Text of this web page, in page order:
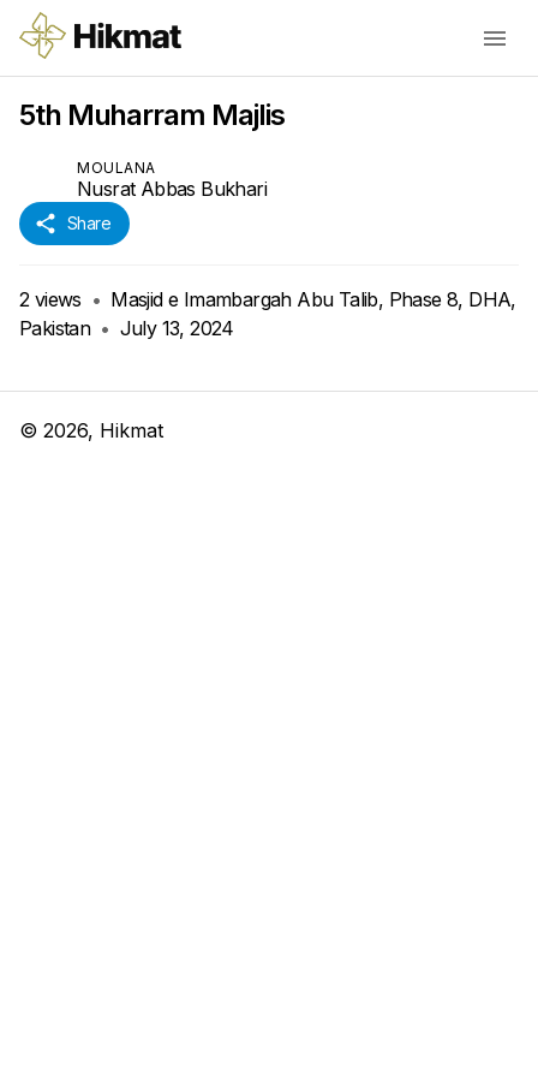
5th Muharram Majlis
MOULANA
Nusrat Abbas Bukhari
Share
2 views • Masjid e Imambargah Abu Talib, Phase 8, DHA,
Pakistan • July 13, 2024
© 2026, Hikmat